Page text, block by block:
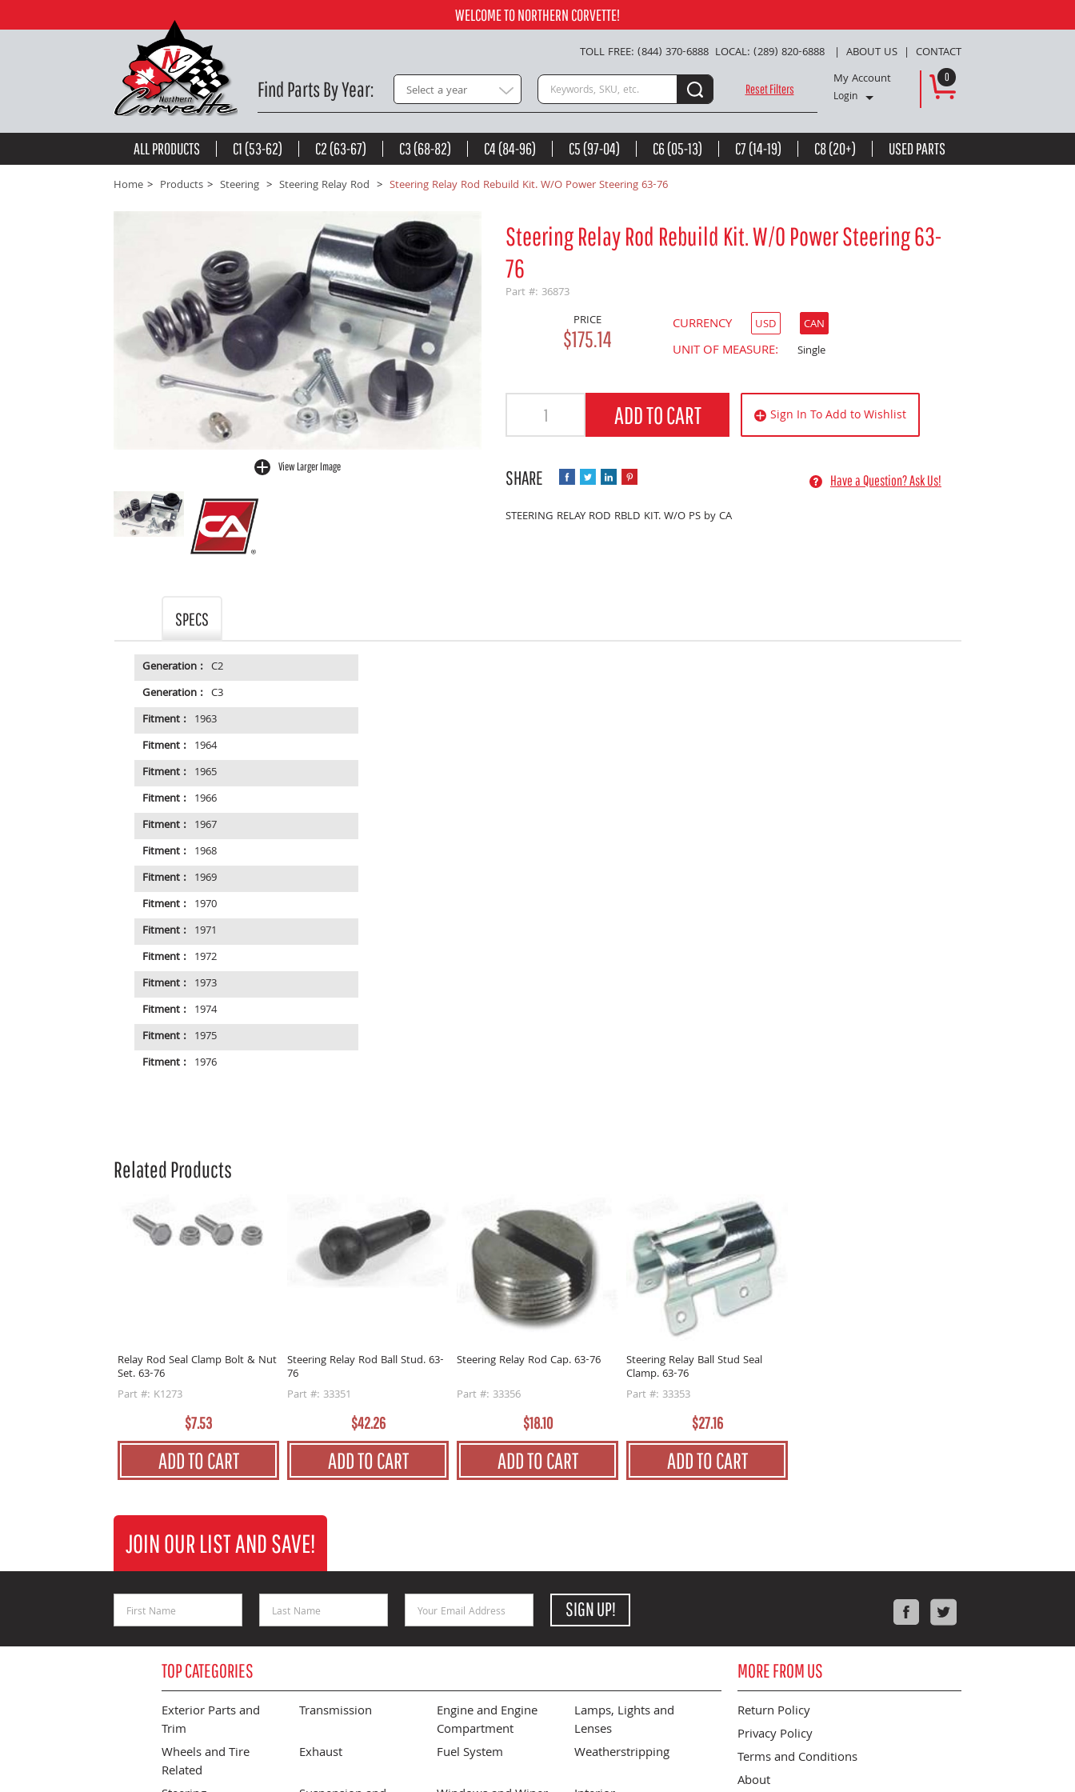
be the first towrite a review
Add to Cart
WELCOME TO NORTHERN CORVETTE!
TOLL FREE: (844) 370-6888 LOCAL: (289) 820-6888 ABOUT US CONTACT
Find Parts By Year Select a year Search keywords or SKU Reset Filters
My Account
Login
0
ALL PRODUCTS C1 (53-62) C2 (63-67) C3 (68-82) C4 (84-96) C5 (97-04) C6 (05-13) C7 (14-19) C8 (20+) USED PARTS
Home Products Steering Steering Relay Rod Steering Relay Rod Rebuild Kit. W/O Power Steering 63-76
View Larger Image
buffer
Steering Relay Rod Rebuild Kit. W/O Power Steering 63-
76
Part #: 36873
PRICE
$175.14
CURRENCY USD CAN
UNIT OF MEASURE: Single
ADD TO CART Sign In To Add to Wishlist
Have a Question? Ask Us!
STEERING RELAY ROD RBLD KIT. W/O PS by CA
SPECS
Generation : C2
Generation : C3
Fitment : 1963
Fitment : 1964
Fitment : 1965
Fitment : 1966
Fitment : 1967
Fitment : 1968
Fitment : 1969
Fitment : 1970
Fitment : 1971
Fitment : 1972
Fitment : 1973
Fitment : 1974
Fitment : 1975
Fitment : 1976
Related Products
Relay Rod Seal Clamp Bolt & Nut
Set. 63-76
Part #: K1273
$7.53
ADD TO CART
Steering Relay Rod Ball Stud. 63-
76
Part #: 33351
$42.26
ADD TO CART
Steering Relay Rod Cap. 63-76
Part #: 33356
$18.10
ADD TO CART
Steering Relay Ball Stud Seal
Clamp. 63-76
Part #: 33353
$27.16
ADD TO CART
JOIN OUR LIST AND SAVE!
Email Address SIGN UP!
FacebookTwitter
TOP CATEGORIES
Exterior Parts and
Trim
Transmission
Engine and Engine
Compartment
Lamps, Lights and
Lenses
Wheels and Tire
Related
Exhaust Fuel System
Weatherstripping
MORE FROM US
Return Policy
Privacy Policy
Terms and Conditions
About